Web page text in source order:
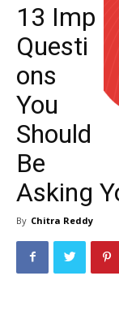
13 Imp
Questi
ons
You
Should
Be
Asking
By Chitra Reddy